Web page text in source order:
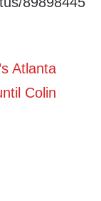
Atlanta
Colin